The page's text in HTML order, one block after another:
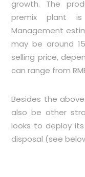
growth. The
premix plant
Management
may be around
selling price,
can range from
Besides the
also be other
looks to deploy
disposal (see